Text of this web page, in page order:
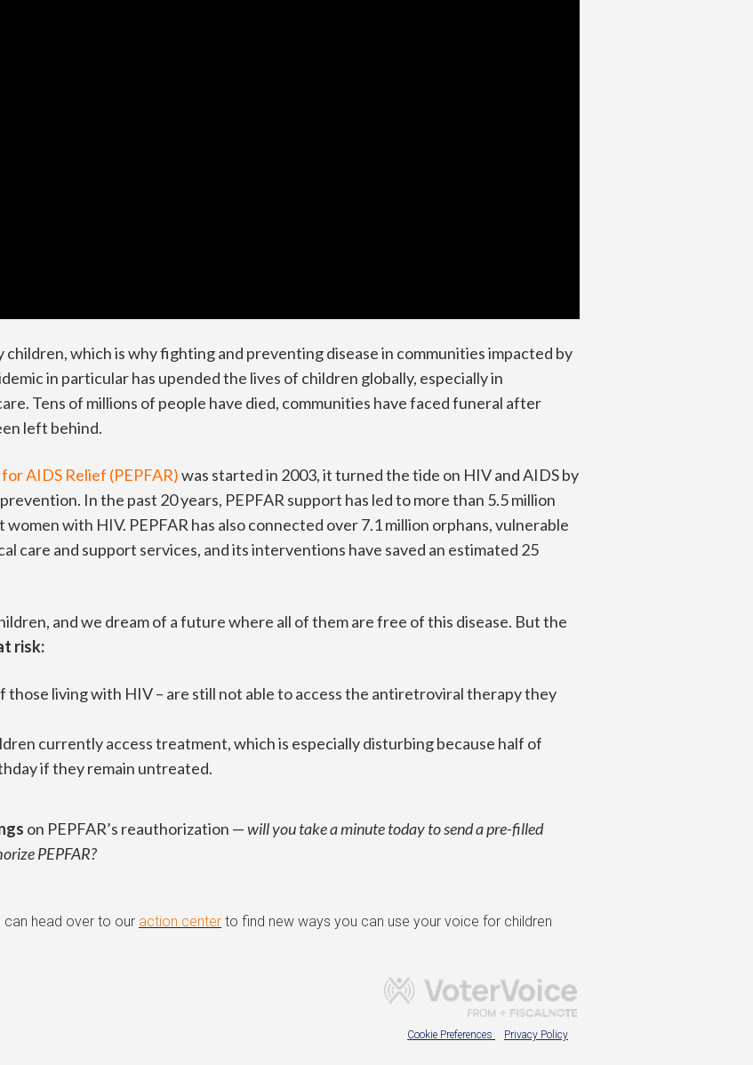
which is why fighting and preventing disease in communities impacted by
in particular has upended the lives of children globally, especially in
Tens of millions of people have died, communities have faced funeral after
left behind.
AIDS Relief (PEPFAR)was started in 2003, it turned the tide on HIV and AIDS by
In the past 20 years, PEPFAR support has led to more than 5.5 million
with HIV. PEPFAR has also connected over 7.1 million orphans, vulnerable
care and support services, and its interventions have saved an estimated 25
and we dream of a future where all of them are free of this disease. But the
risk:
those living with HIV – are still not able to access the antiretroviral therapy they
currently access treatment, which is especially disturbing because half of
if they remain untreated.
on PEPFAR’s reauthorization —will you take a minute today to send a pre-filled
PEPFAR?